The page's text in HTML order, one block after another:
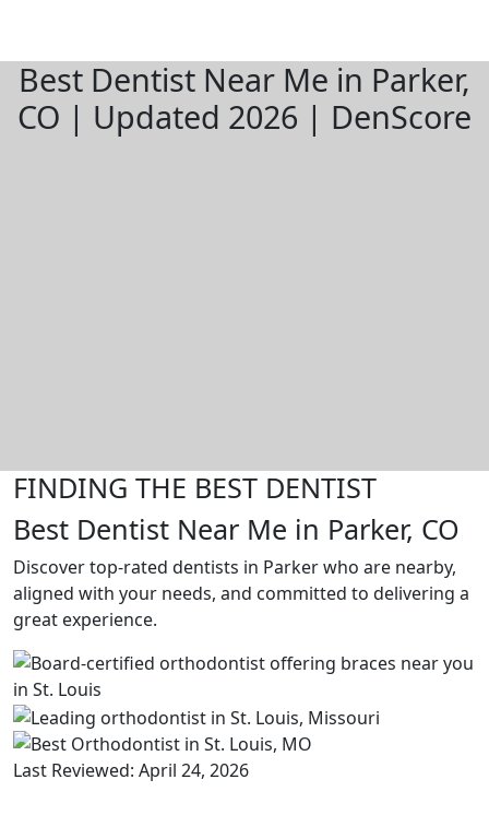
Best Dentist Near Me in Parker,
CO | Updated 2026 | DenScore
FINDING THE BEST DENTIST
Best Dentist Near Me in Parker, CO
Discover top-rated dentists in Parker who are nearby,
aligned with your needs, and committed to delivering a
great experience.
Last Reviewed: April 24, 2026